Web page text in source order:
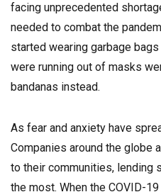
facing unprecedented
needed to combat the
started wearing garbage
were running out of masks
bandanas instead.
As fear and anxiety have
Companies around the globe
to their communities, lending
the most. When the COVID-